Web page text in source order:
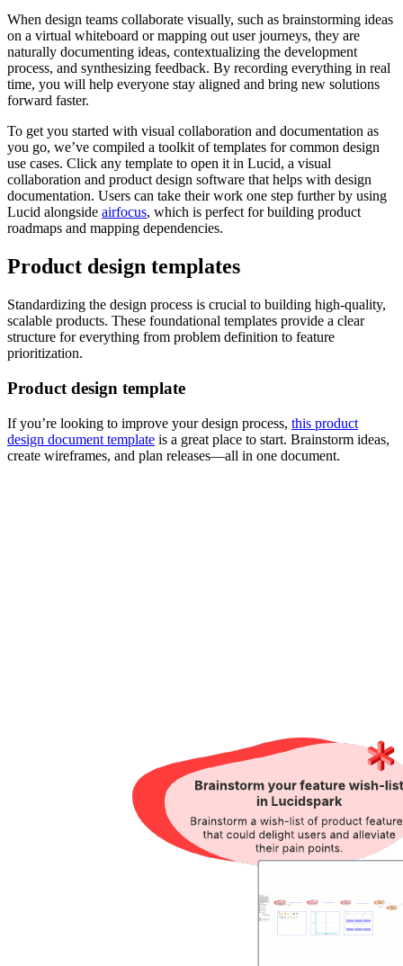
When design teams collaborate visually, such as brainstorming ideas
on a virtual whiteboard or mapping out user journeys, they are
naturally documenting ideas, contextualizing the development
process, and synthesizing feedback. By recording everything in real
time, you will help everyone stay aligned and bring new solutions
forward faster.
To get you started with visual collaboration and documentation as
you go, we’ve compiled a toolkit of templates for common design
use cases. Click any template to open it in Lucid, a visual
collaboration and product design software that helps with design
documentation. Users can take their work one step further by using
Lucid alongside airfocus, which is perfect for building product
roadmaps and mapping dependencies.
Product design templates
Standardizing the design process is crucial to building high-quality,
scalable products. These foundational templates provide a clear
structure for everything from problem definition to feature
prioritization.
Product design template
If you’re looking to improve your design process, this product
design document template is a great place to start. Brainstorm ideas,
create wireframes, and plan releases—all in one document.